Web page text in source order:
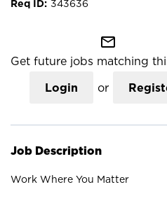
343636
mail_outline
Get future jobs matching
Login or
Job Description
Work Where You Matter